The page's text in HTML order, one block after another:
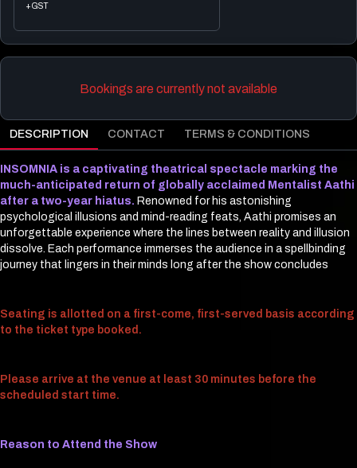
+GST
Bookings are currently not available
DESCRIPTION CONTACT TERMS & CONDITIONS
INSOMNIA is a captivating theatrical spectacle marking the
much-anticipated return of globally acclaimed Mentalist Aathi
after a two-year hiatus. Renowned for his astonishing
psychological illusions and mind-reading feats, Aathi promises an
unforgettable experience where the lines between reality and illusion
dissolve. Each performance immerses the audience in a spellbinding
journey that lingers in their minds long after the show concludes
Seating is allotted on a first-come, first-served basis according
to the ticket type booked.
Please arrive at the venue at least 30 minutes before the
scheduled start time.
Reason to Attend the Show